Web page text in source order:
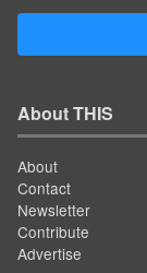
About THIS
About
Contact
Newsletter
Contribute
Advertise